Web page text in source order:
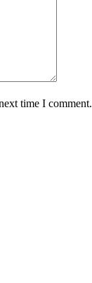
time I comment.